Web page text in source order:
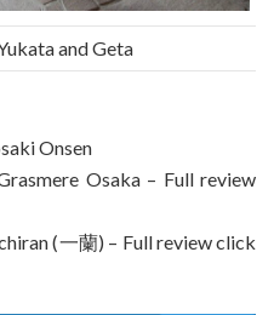
and Geta
Onsen
Osaka – Full review
(一蘭) – Full review click